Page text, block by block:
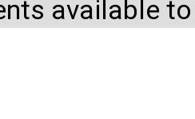
available